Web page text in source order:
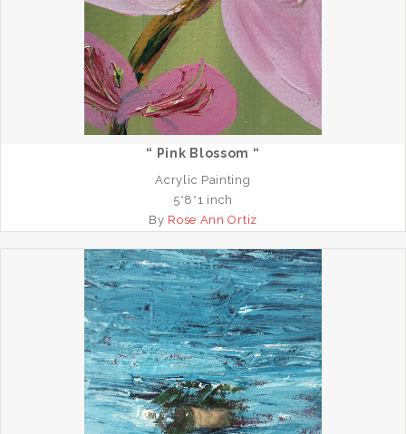
“ Pink Blossom “
Acrylic Painting
5*8*1 inch
By Rose Ann Ortiz